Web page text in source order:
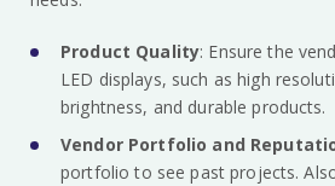
Product Quality: Ensure the
LED displays, such as high
brightness, and durable products.
Vendor Portfolio and
portfolio to see past projects.